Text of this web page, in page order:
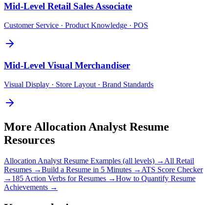
Mid-Level Retail Sales Associate
Customer Service · Product Knowledge · POS
Mid-Level Visual Merchandiser
Visual Display · Store Layout · Brand Standards
More Allocation Analyst Resume
Resources
Allocation Analyst Resume Examples (all levels) → All Retail
Resumes →Build a Resume in 5 Minutes → ATS Score Checker
→ 185 Action Verbs for Resumes →How to Quantify Resume
Achievements →